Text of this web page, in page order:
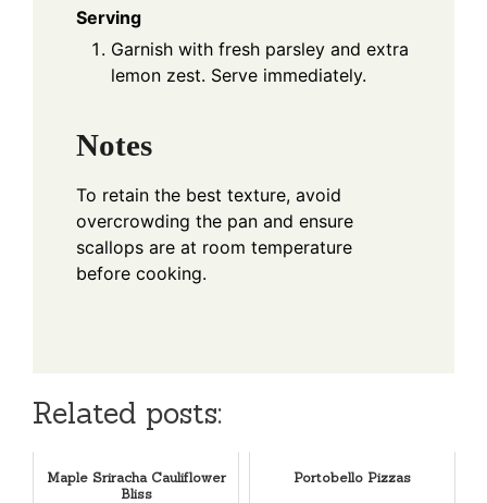
Serving
Garnish with fresh parsley and extra
lemon zest. Serve immediately.
Notes
To retain the best texture, avoid
overcrowding the pan and ensure
scallops are at room temperature
before cooking.
Related posts:
Maple Sriracha Cauliflower
Bliss
Portobello Pizzas